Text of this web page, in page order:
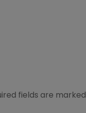
fields are marked